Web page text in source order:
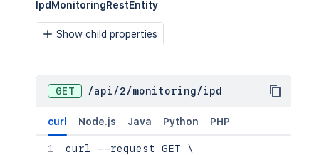
IpdMonitoringRestEntity
Show child properties
GET /api /2/monitoring/ipd
curl Node.js Java Python PHP
curl --request GET \